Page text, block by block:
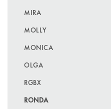
MIRA
MOLLY
MONICA
OLGA
RGBX
RONDA